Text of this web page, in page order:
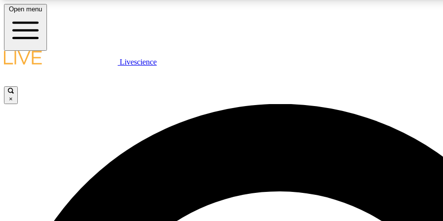
LIVE SCIENCE PLUS
JOIN
Open menu
Livescience
×